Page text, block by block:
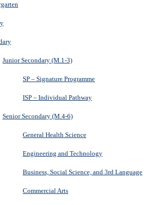
Junior Secondary (M.1-3)
SP – Signature Programme
ISP – Individual Pathway
Senior Secondary (M.4-6)
General Health Science
Engineering and Technology
Business, Social Science, and 3rd Language
Commercial Arts